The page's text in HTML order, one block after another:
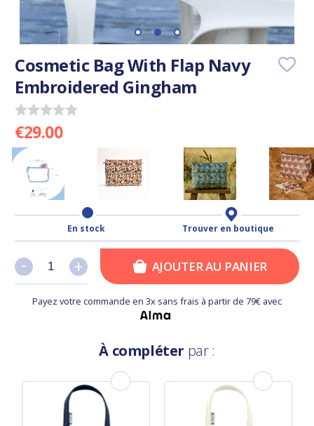
Cosmetic Bag With Flap Navy
Embroidered Gingham
€29.00
En stock Trouver en boutique
+
- +
- AJOUTER AU PANIER
Payez votre commande en 3x sans frais à partir de 79€ avec
À compléter par :